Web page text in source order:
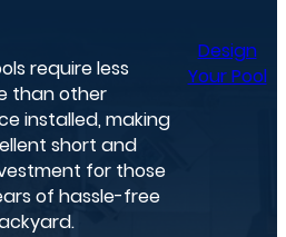
require less
than other
installed, making
short and
for those
of hassle-free
Design
Your Pool